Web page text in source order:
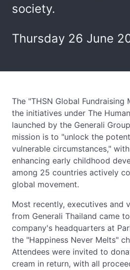
society.
Thursday 26 June
The "THSN Global Fundraising
the initiatives under The
launched by the Generali
mission is to "unlock the
vulnerable circumstances,"
enhancing early childhood
among 25 countries actively
global movement.
Most recently, executives and
from Generali Thailand came
company's headquarters at
the "Happiness Never Melts"
Attendees were invited to
cream in return, with all